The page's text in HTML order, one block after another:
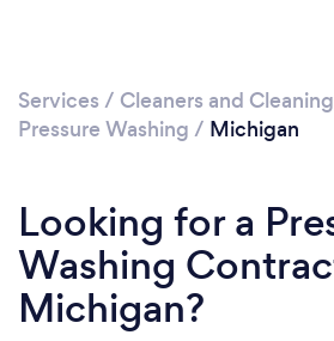
Services / Cleaners and
Pressure Washing / Michigan
Looking for a
Washing
Michigan?